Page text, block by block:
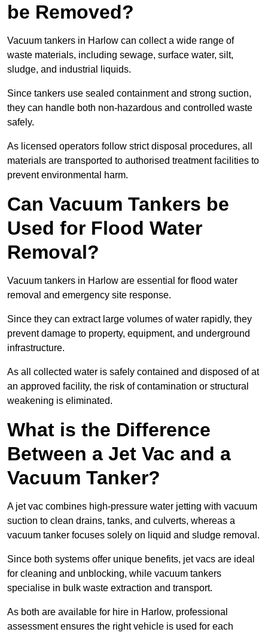
be Removed?
Vacuum tankers in Harlow can collect a wide range of
waste materials, including sewage, surface water, silt,
sludge, and industrial liquids.
Since tankers use sealed containment and strong suction,
they can handle both non-hazardous and controlled waste
safely.
As licensed operators follow strict disposal procedures, all
materials are transported to authorised treatment facilities to
prevent environmental harm.
Can Vacuum Tankers be
Used for Flood Water
Removal?
Vacuum tankers in Harlow are essential for flood water
removal and emergency site response.
Since they can extract large volumes of water rapidly, they
prevent damage to property, equipment, and underground
infrastructure.
As all collected water is safely contained and disposed of at
an approved facility, the risk of contamination or structural
weakening is eliminated.
What is the Difference
Between a Jet Vac and a
Vacuum Tanker?
A jet vac combines high-pressure water jetting with vacuum
suction to clean drains, tanks, and culverts, whereas a
vacuum tanker focuses solely on liquid and sludge removal.
Since both systems offer unique benefits, jet vacs are ideal
for cleaning and unblocking, while vacuum tankers
specialise in bulk waste extraction and transport.
As both are available for hire in Harlow, professional
assessment ensures the right vehicle is used for each